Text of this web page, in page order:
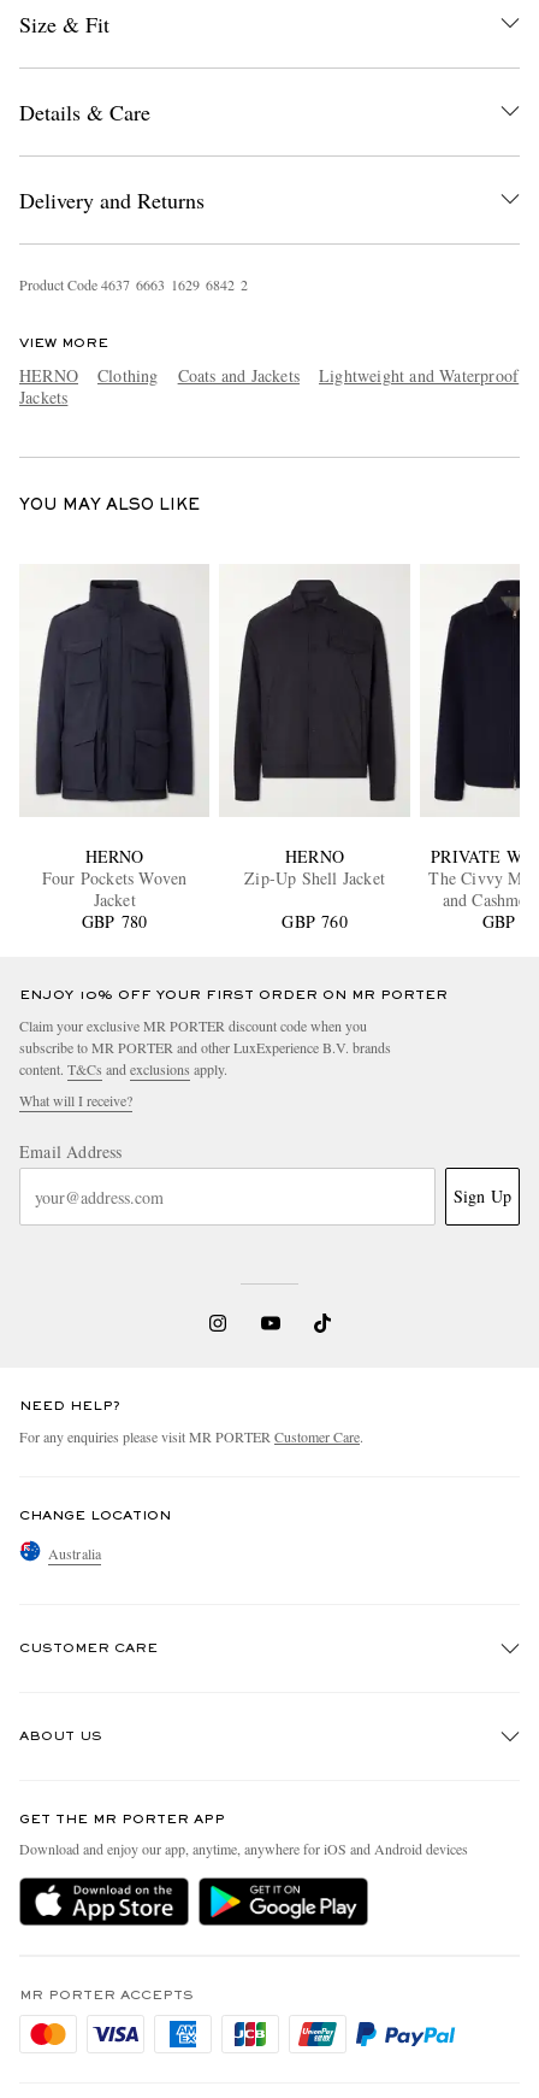
Size & Fit
Details & Care
Delivery and Returns
Product Code4637 6663 1629 6842 2
VIEW MORE
HERNO Clothing Coats and Jackets
Lightweight and Waterproof
Jackets
YOU MAY ALSO LIKE
HERNO
Four Pockets Woven
Jacket
GBP 780
HERNO
Zip-Up Shell Jacket
GBP 760
PRIVATE
The Civvy
and
Jacket
GBP
ENJOY 10% OFF YOUR FIRST ORDER ON MR PORTER
Claim your exclusive MR PORTER discount code when you
subscribe to MR PORTER and other LuxExperience B.V. brands
content. T&Cs andexclusions apply.
What will I receive?
Email Address
Sign Up
NEED HELP?
For any enquiries please visit MR PORTERCustomer Care.
CHANGE LOCATION
Australia
CUSTOMER CARE
Delivery
Holiday Orders
Privacy Policy
Cookie Policy
ABOUT US
People & Planet
Sustainability Strategy
MR PORTER Health In Mind
Affiliates
Careers
GET THE MR PORTER APP
Download and enjoy our app, anytime, anywhere for iOS and Android devices
MR PORTER ACCEPTS